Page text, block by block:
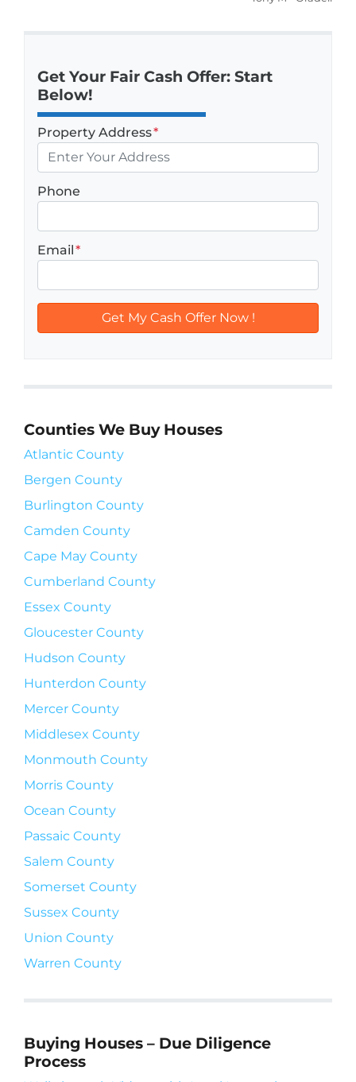
Get Your Fair Cash Offer: Start
Below!
Property Address*
Phone
Email*
Counties We Buy Houses
Atlantic County
Bergen County
Burlington County
Camden County
Cape May County
Cumberland County
Essex County
Gloucester County
Hudson County
Hunterdon County
Mercer County
Middlesex County
Monmouth County
Morris County
Ocean County
Passaic County
Salem County
Somerset County
Sussex County
Union County
Warren County
Buying Houses – Due Diligence
Process